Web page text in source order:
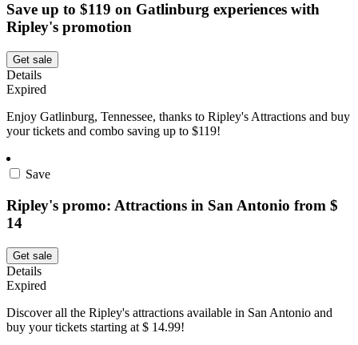
Save up to $119 on Gatlinburg experiences with
Ripley's promotion
Get sale
Details
Expired
Enjoy Gatlinburg, Tennessee, thanks to Ripley's Attractions and buy
your tickets and combo saving up to $119!
Save
Ripley's promo: Attractions in San Antonio from $
14
Get sale
Details
Expired
Discover all the Ripley's attractions available in San Antonio and
buy your tickets starting at $ 14.99!